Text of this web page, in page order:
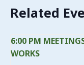
Related
6:00 PM
WORKS